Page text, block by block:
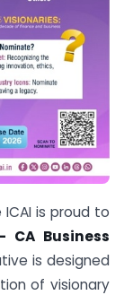
ICAI is proud to
CA Business
is designed
of visionary